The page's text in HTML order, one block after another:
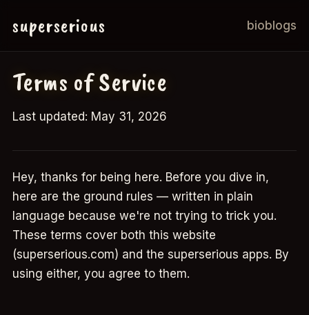
superserious bioblogs
Terms of Service
Last updated: May 31, 2026
Hey, thanks for being here. Before you dive in,
here are the ground rules — written in plain
language because we're not trying to trick you.
These terms cover both this website
(superserious.com) and the superserious apps. By
using either, you agree to them.